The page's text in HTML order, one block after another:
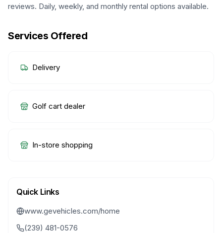
reviews. Daily, weekly, and monthly rental options available.
Services Offered
Delivery
Golf cart dealer
In-store shopping
Quick Links
www.gevehicles.com/home
(239) 481-0576